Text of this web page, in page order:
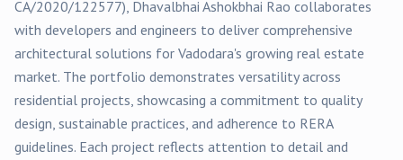
CA/2020/122577), Dhavalbhai Ashokbhai Rao collaborates
with developers and engineers to deliver comprehensive
architectural solutions for Vadodara's growing real estate
market. The portfolio demonstrates versatility across
residential projects, showcasing a commitment to quality
design, sustainable practices, and adherence to RERA
guidelines. Each project reflects attention to detail and